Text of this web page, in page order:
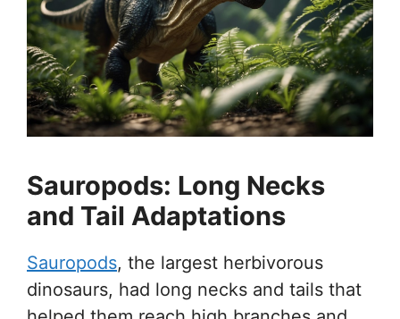
Sauropods: Long Necks
and Tail Adaptations
Sauropods, the largest herbivorous
dinosaurs, had long necks and tails that